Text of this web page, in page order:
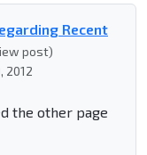
Recent
post)
2012
the other page